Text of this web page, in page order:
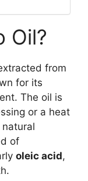
Oil?
from
for its
The oil is
or a heat
of
oleic acid,